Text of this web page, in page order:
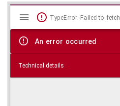
Skip viewer
Mirador
viewer
TypeError: Failed to fetch
An error occurred
Technical details